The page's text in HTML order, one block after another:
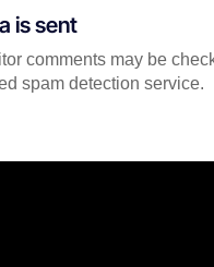
is sent
comments may be
spam detection service.